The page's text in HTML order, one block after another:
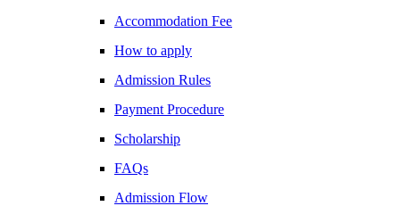
Accommodation Fee
How to apply
Admission Rules
Payment Procedure
Scholarship
FAQs
Admission Flow